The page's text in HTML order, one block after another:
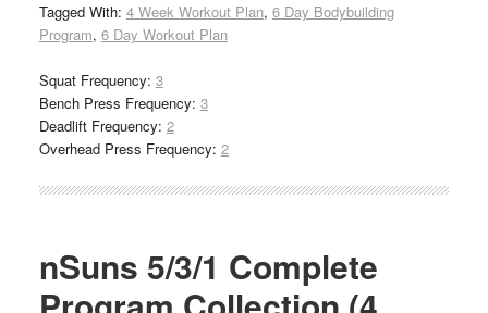
Tagged With: 4 Week Workout Plan, 6 Day Bodybuilding
Program, 6 Day Workout Plan
Squat Frequency: 3
Bench Press Frequency: 3
Deadlift Frequency: 2
Overhead Press Frequency: 2
nSuns 5/3/1 Complete